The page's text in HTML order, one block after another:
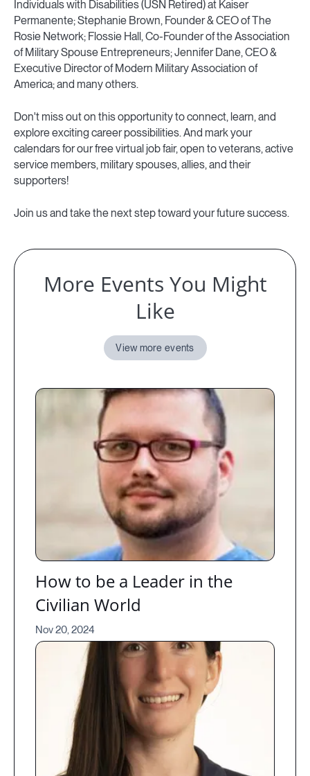
Individuals with Disabilities (USN Retired) at Kaiser
Permanente; Stephanie Brown, Founder & CEO of The
Rosie Network; Flossie Hall, Co-Founder of the Association
of Military Spouse Entrepreneurs; Jennifer Dane, CEO &
Executive Director of Modern Military Association of
America; and many others.
Don't miss out on this opportunity to connect, learn, and
explore exciting career possibilities. And mark your
calendars for our free virtual job fair, open to veterans, active
service members, military spouses, allies, and their
supporters!
Join us and take the next step toward your future success.
More Events You Might
Like
View more events
How to be a Leader in the
Civilian World
Nov 20, 2024